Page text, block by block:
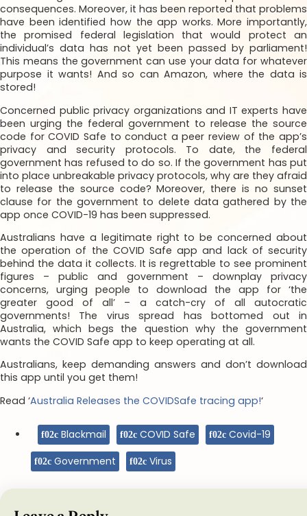
consequences. Moreover, it has been reported that problems
have been identified how the app works. More importantly,
the promised federal legislation that would protect an
individual’s data has not yet been passed by parliament!
This means the government can use your data for whatever
purpose it wants! And so can Amazon, where the data is
stored!
Concerned public privacy organizations and IT experts have
been urging the federal government to release the source
code for COVID Safe to conduct a peer review of the app’s
privacy and security protocols. To date, the federal
government has refused to do so. If the government has put
into place unbreakable privacy protocols, why are they afraid
to release the source code? Moreover, there is no sunset
clause for the government to delete data gathered by the
app once COVID-19 has been suppressed.
Australians have a legitimate right to be concerned about
the operation of the COVID Safe app and lack of security
behind the data it collects. It is regrettable to see prominent
figures – public and government – downplay privacy
concerns, urging people to download the app for ‘the
greater good of all’ – a catch-cry of all autocratic
governments! The virus spread has bottomed out in
Australia, which begs the question why the government
wants the COVID Safe app to keep operating at all.
Australians, keep demanding answers and don’t download
this app until you get them!
Read ‘Australia Releases the COVIDSafe tracing app!‘
Blackmail COVID Safe
Covid-19
Government
Virus